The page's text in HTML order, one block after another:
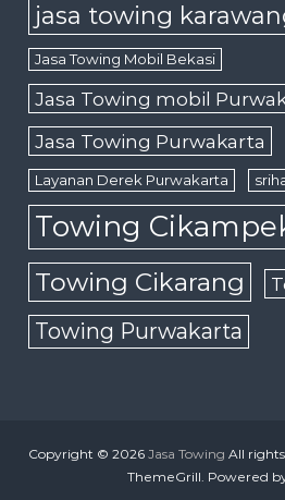
jasa towing
Jasa Towing Mobil Bekasi
Jasa Towing mobil
Jasa Towing Purwakarta
Layanan Derek Purwakarta
Towing
Towing Cikarang
Towing Purwakarta
Copyright © 2026 Jasa Towing All
ThemeGrill. Powered